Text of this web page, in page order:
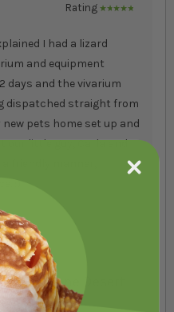
Rating
100%
I had a lizard
and equipment
days and the vivarium
dispatched straight from
pets home set up and
our little guy, Carla and
Terra Stone Desert